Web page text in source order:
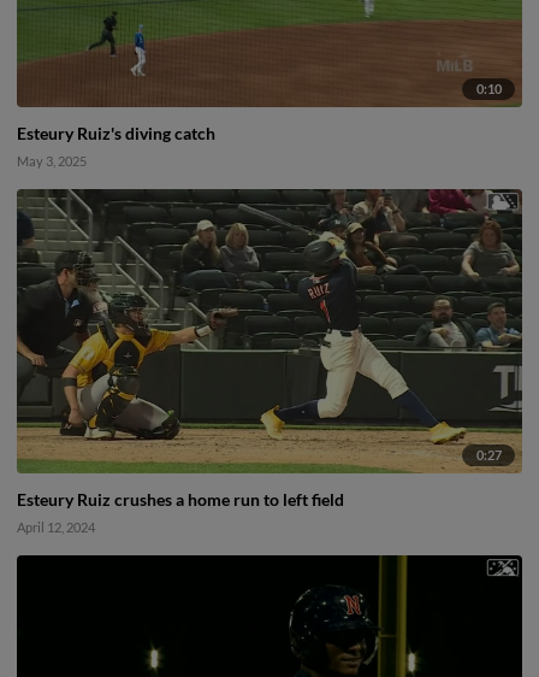
0:10
Esteury Ruiz's diving catch
May 3, 2025
0:27
Esteury Ruiz crushes a home run to left field
April 12, 2024